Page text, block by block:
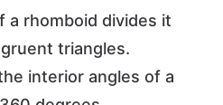
a rhomboid divides it
triangles.
interior angles of a